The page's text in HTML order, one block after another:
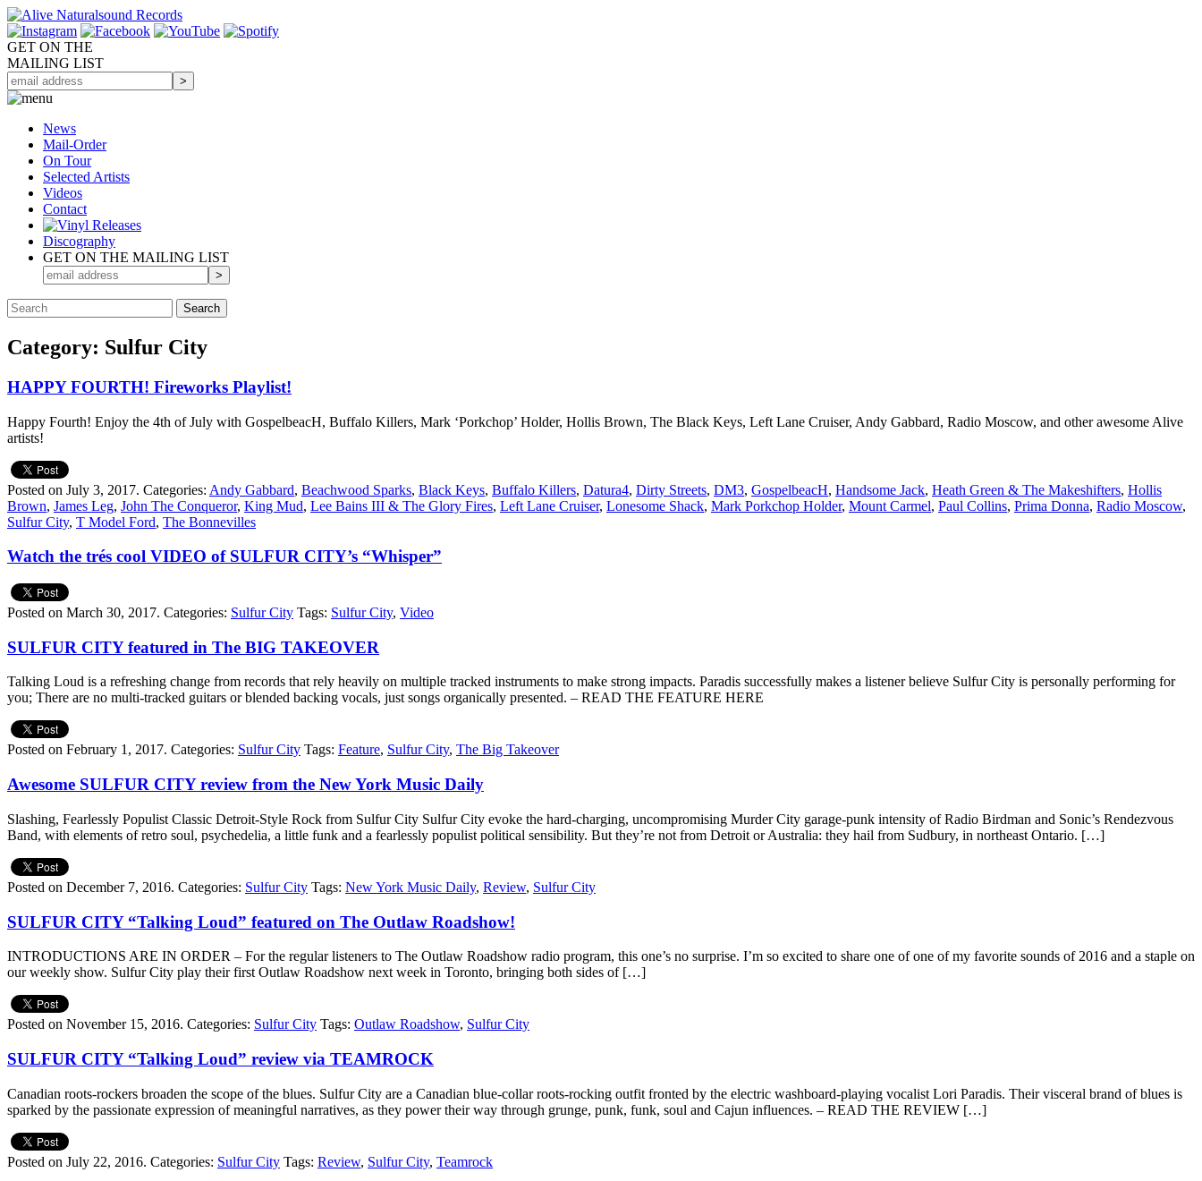
GET ON THE
MAILING LIST
News
Mail-Order
On Tour
Selected Artists
Videos
Contact
Discography
GET ON THE MAILING LIST
Category: Sulfur City
HAPPY FOURTH! Fireworks Playlist!
Happy Fourth! Enjoy the 4th of July with GospelbeacH, Buffalo Killers, Mark ‘Porkchop’ Holder, Hollis Brown, The Black Keys, Left Lane Cruiser, Andy Gabbard, Radio Moscow, and other awesome Alive
artists!
Posted on July 3, 2017. Categories: Andy Gabbard, Beachwood Sparks, Black Keys, Buffalo Killers, Datura4, Dirty Streets, DM3, GospelbeacH, Handsome Jack, Heath Green & The Makeshifters, Hollis
Brown, James Leg, John The Conqueror, King Mud, Lee Bains III & The Glory Fires, Left Lane Cruiser, Lonesome Shack, Mark Porkchop Holder, Mount Carmel, Paul Collins, Prima Donna, Radio Moscow,
Sulfur City, T Model Ford, The Bonnevilles
Watch the trés cool VIDEO of SULFUR CITY’s “Whisper”
Posted on March 30, 2017. Categories: Sulfur City Tags: Sulfur City, Video
SULFUR CITY featured in The BIG TAKEOVER
Talking Loud is a refreshing change from records that rely heavily on multiple tracked instruments to make strong impacts. Paradis successfully makes a listener believe Sulfur City is personally performing for
you; There are no multi-tracked guitars or blended backing vocals, just songs organically presented. – READ THE FEATURE HERE
Posted on February 1, 2017. Categories: Sulfur City Tags: Feature, Sulfur City, The Big Takeover
Awesome SULFUR CITY review from the New York Music Daily
Slashing, Fearlessly Populist Classic Detroit-Style Rock from Sulfur City Sulfur City evoke the hard-charging, uncompromising Murder City garage-punk intensity of Radio Birdman and Sonic’s Rendezvous
Band, with elements of retro soul, psychedelia, a little funk and a fearlessly populist political sensibility. But they’re not from Detroit or Australia: they hail from Sudbury, in northeast Ontario. […]
Posted on December 7, 2016. Categories: Sulfur City Tags: New York Music Daily, Review, Sulfur City
SULFUR CITY “Talking Loud” featured on The Outlaw Roadshow!
INTRODUCTIONS ARE IN ORDER – For the regular listeners to The Outlaw Roadshow radio program, this one’s no surprise. I’m so excited to share one of one of my favorite sounds of 2016 and a staple on
our weekly show. Sulfur City play their first Outlaw Roadshow next week in Toronto, bringing both sides of […]
Posted on November 15, 2016. Categories: Sulfur City Tags: Outlaw Roadshow, Sulfur City
SULFUR CITY “Talking Loud” review via TEAMROCK
Canadian roots-rockers broaden the scope of the blues. Sulfur City are a Canadian blue-collar roots-rocking outfit fronted by the electric washboard-playing vocalist Lori Paradis. Their visceral brand of blues is
sparked by the passionate expression of meaningful narratives, as they power their way through grunge, punk, funk, soul and Cajun influences. – READ THE REVIEW […]
Posted on July 22, 2016. Categories: Sulfur City Tags: Review, Sulfur City, Teamrock